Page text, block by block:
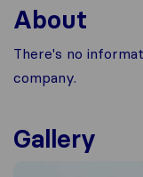
About
There's no
company.
Gallery